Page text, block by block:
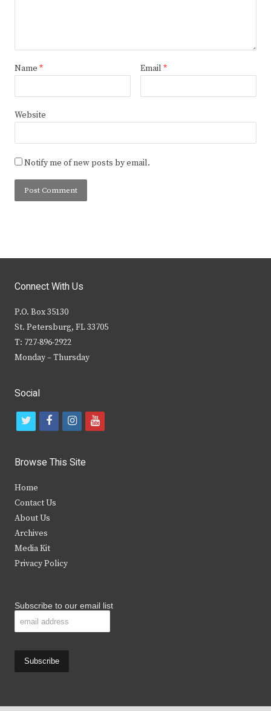
Name * Email *
Website
Notify me of new posts by email.
Connect With Us
P.O. Box 35130
St. Petersburg, FL 33705
T: 727-896-2922
Monday – Thursday
Social
t
i
t
e
r
f
c
b
k
i
s
y
Browse This Site
Home
Contact Us
About Us
Archives
Media Kit
Privacy Policy
Subscribe to our email list